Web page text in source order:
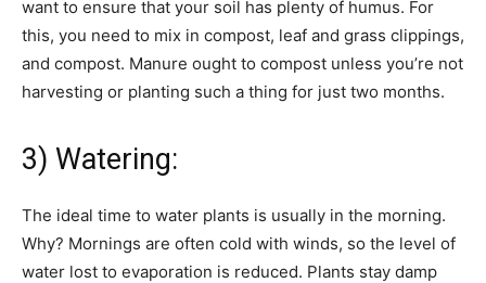
want to ensure that your soil has plenty of humus. For
this, you need to mix in compost, leaf and grass clippings,
and compost. Manure ought to compost unless you’re not
harvesting or planting such a thing for just two months.
3) Watering:
The ideal time to water plants is usually in the morning.
Why? Mornings are often cold with winds, so the level of
water lost to evaporation is reduced. Plants stay damp